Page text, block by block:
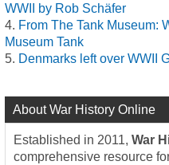
WWII by Rob Schäfer
From The Tank Museum:
Museum Tank
Denmarks left over WWII
About War History Online
Established in 2011, War
comprehensive resource